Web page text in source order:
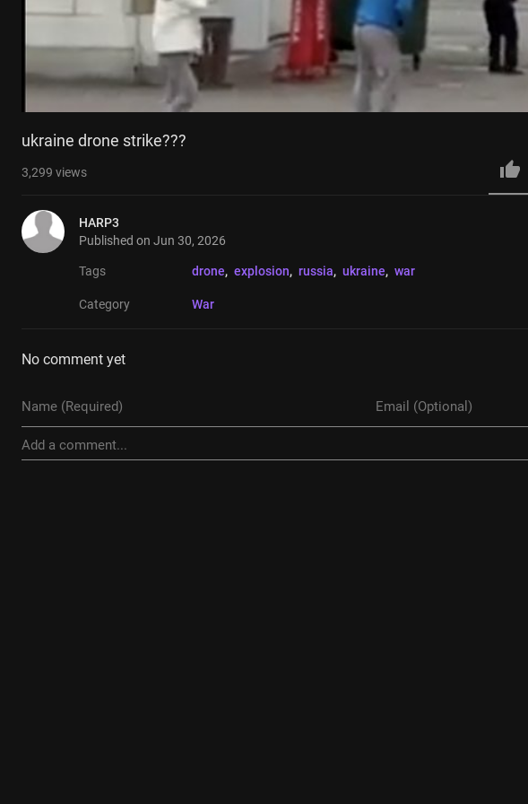
ukraine drone strike???
3,299 views
HARP3
Published on Jun 30, 2026
Tags drone, explosion, russia, ukraine, war
Category War
No comment yet